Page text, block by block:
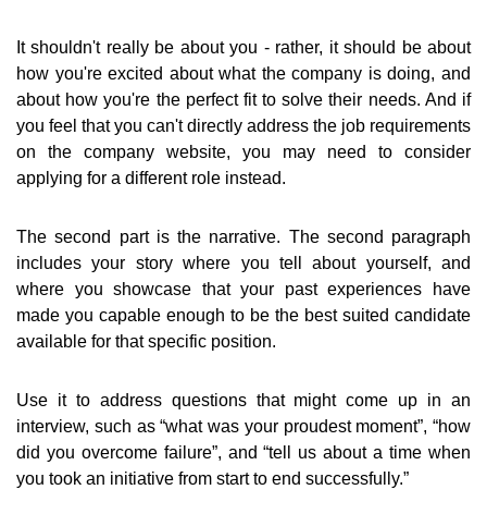
It shouldn't really be about you - rather, it should be about
how you're excited about what the company is doing, and
about how you're the perfect fit to solve their needs. And if
you feel that you can't directly address the job requirements
on the company website, you may need to consider
applying for a different role instead.
The second part is the narrative. The second paragraph
includes your story where you tell about yourself, and
where you showcase that your past experiences have
made you capable enough to be the best suited candidate
available for that specific position.
Use it to address questions that might come up in an
interview, such as “what was your proudest moment”, “how
did you overcome failure”, and “tell us about a time when
you took an initiative from start to end successfully.”